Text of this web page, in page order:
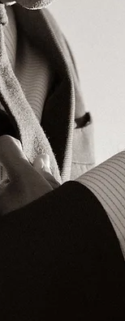
Santa